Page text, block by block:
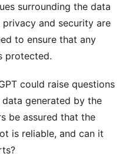
surrounding the data
and security are
to ensure that any
protected.
could raise questions
generated by the
be assured that the
is reliable, and can it